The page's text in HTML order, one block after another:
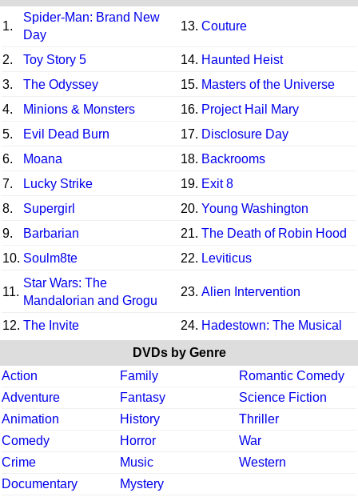
1.
Spider-Man: Brand New
Day
13. Couture
2. Toy Story 5 14. Haunted Heist
3.
The Odyssey 15. Masters of the Universe
4.
Minions & Monsters 16. Project Hail Mary
5.
Evil Dead Burn 17. Disclosure Day
6.
Moana 18. Backrooms
7.
Lucky Strike 19. Exit 8
8.
Supergirl 20. Young Washington
9.
Barbarian 21. The Death of Robin Hood
10. Soulm8te 22. Leviticus
11.
Star Wars: The
Mandalorian and Grogu
23. Alien Intervention
12. The Invite 24. Hadestown: The Musical
DVDs by Genre
Action
Family
Romantic Comedy
Adventure
Fantasy
Science Fiction
Animation
History
Thriller
Comedy
Horror
War
Crime
Music
Western
Documentary
Mystery